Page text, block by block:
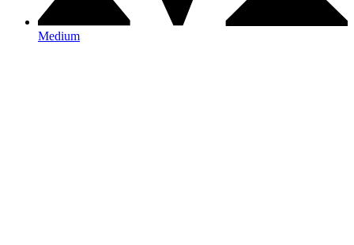
Medium